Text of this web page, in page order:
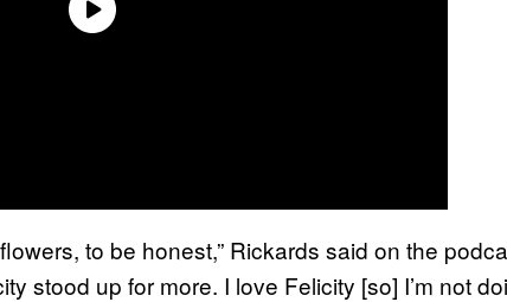
to be honest,” Rickards said on the
stood up for more. I love Felicity [so] I’m not